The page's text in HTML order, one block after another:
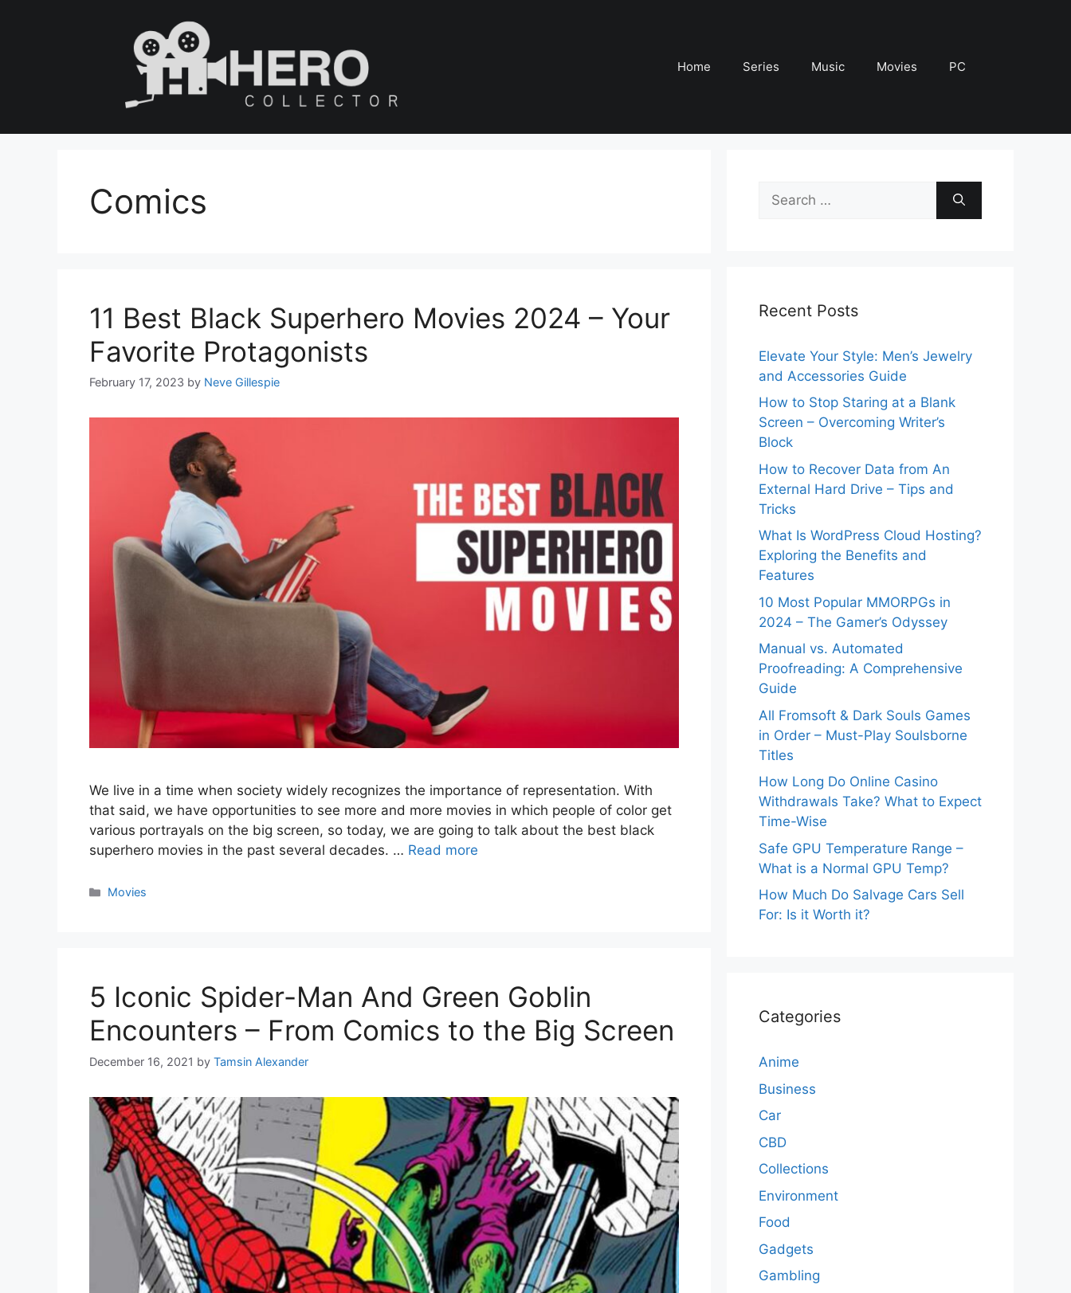
Home Series Music Movies PC
Comics
11 Best Black Superhero Movies 2024 – Your
Favorite Protagonists
February 17, 2023 by Neve Gillespie
We live in a time when society widely recognizes the importance of representation. With
that said, we have opportunities to see more and more movies in which people of color get
various portrayals on the big screen, so today, we are going to talk about the best black
superhero movies in the past several decades. … Read more
Categories
Movies
5 Iconic Spider-Man And Green Goblin
Encounters – From Comics to the Big Screen
December 16, 2021 by Tamsin Alexander
for:
Recent Posts
Elevate Your Style: Men’s Jewelry
and Accessories Guide
How to Stop Staring at a Blank
Screen – Overcoming Writer’s
Block
How to Recover Data from An
External Hard Drive – Tips and
Tricks
What Is WordPress Cloud Hosting?
Exploring the Benefits and
Features
10 Most Popular MMORPGs in
2024 – The Gamer’s Odyssey
Manual vs. Automated
Proofreading: A Comprehensive
Guide
All Fromsoft & Dark Souls Games
in Order – Must-Play Soulsborne
Titles
How Long Do Online Casino
Withdrawals Take? What to Expect
Time-Wise
Safe GPU Temperature Range –
What is a Normal GPU Temp?
How Much Do Salvage Cars Sell
For: Is it Worth it?
Categories
Anime
Business
Car
CBD
Collections
Environment
Food
Gadgets
Gambling